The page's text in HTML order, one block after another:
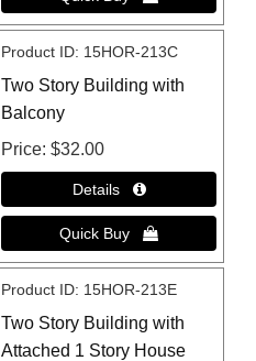
Product ID 15HOR-213C
Two Story Building with
Balcony
Price $32.00
Product ID 15HOR-213E
Two Story Building with
Attached 1 Story House